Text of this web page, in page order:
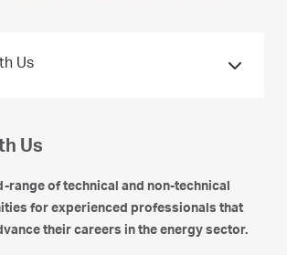
Us
range of technical and non-technical
for experienced professionals that
their careers in the energy sector.
Us